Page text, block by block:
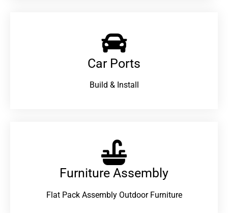
Car Ports
Build & Install
Furniture Assembly
Flat Pack Assembly Outdoor Furniture